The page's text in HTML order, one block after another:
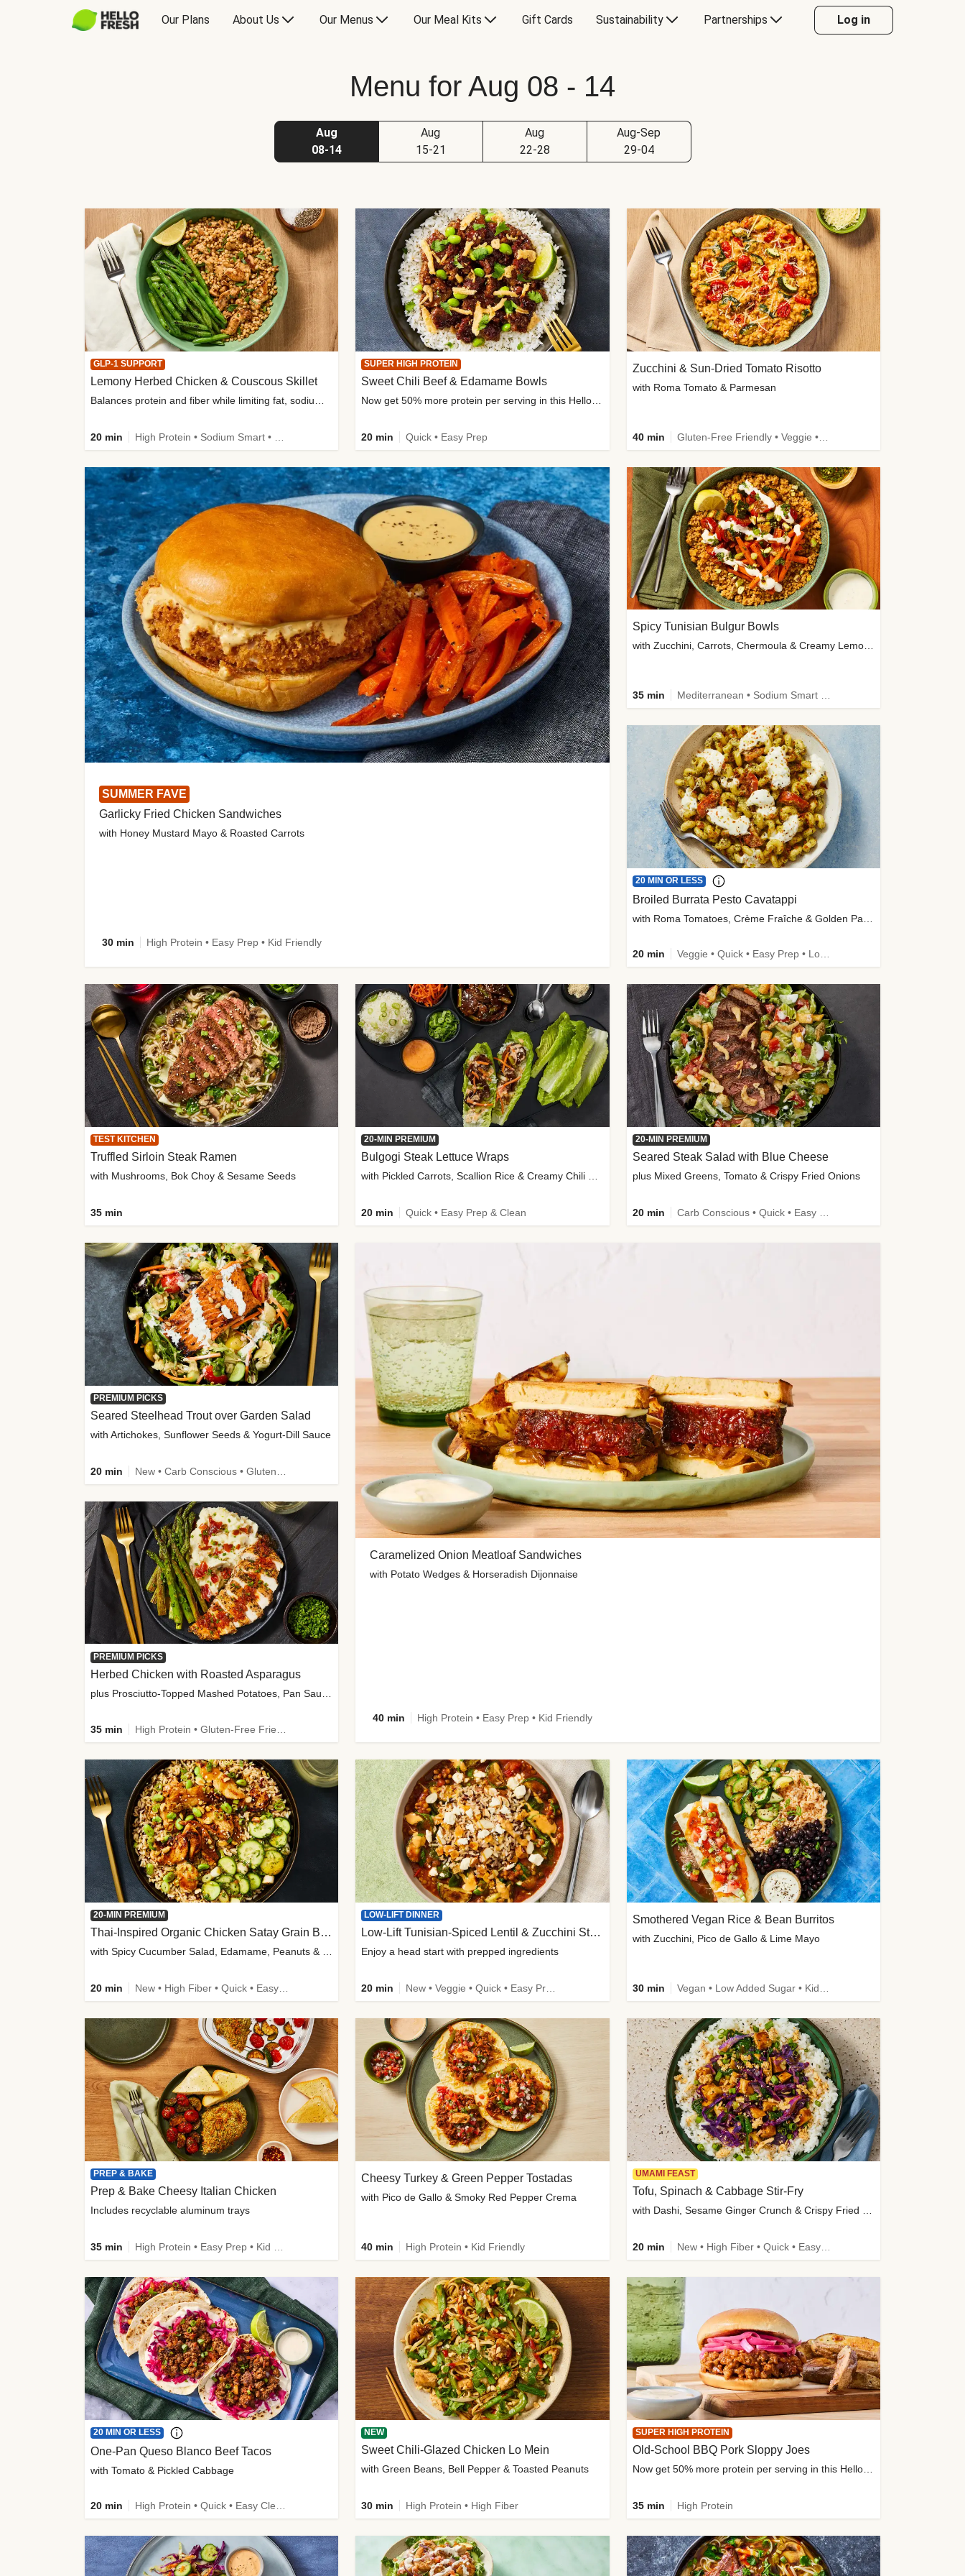
Our Plans About Us Our Menus Our Meal Kits Gift Cards Sustainability Partnerships Log in
Menu for Aug 08 - 14
Aug
08-14
Aug
15-21
Aug
22-28
Aug-Sep
29-04
SUMMER FAVE
Garlicky Fried Chicken Sandwiches
with Honey Mustard Mayo & Roasted Carrots
30 min High Protein • Easy Prep • Kid Friendly
Caramelized Onion Meatloaf Sandwiches
with Potato Wedges & Horseradish Dijonnaise
40 min High Protein • Easy Prep • Kid Friendly
GLP-1 SUPPORT
Lemony Herbed Chicken & Couscous Skillet
20 min
SUPER HIGH PROTEIN
Sweet Chili Beef & Edamame Bowls
20 min Quick • Easy Prep
Zucchini & Sun-Dried Tomato Risotto
with Roma Tomato & Parmesan
40 min Gluten-Free Friendly • Veggie • Kid Friendly
Spicy Tunisian Bulgur Bowls
with Zucchini, Carrots, Chermoula & Creamy Lemon Sauce
35 min Mediterranean • Sodium Smart • High Fiber • Veggie
20 MIN OR LESS
Broiled Burrata Pesto Cavatappi
with Roma Tomatoes, Crème Fraîche & Golden Panko
20 min Veggie • Quick • Easy Prep • Low Added Sugar • Kid Friendly
TEST KITCHEN
Truffled Sirloin Steak Ramen
with Mushrooms, Bok Choy & Sesame Seeds
35 min
20-MIN PREMIUM
Bulgogi Steak Lettuce Wraps
with Pickled Carrots, Scallion Rice & Creamy Chili Sauce
20 min Quick • Easy Prep & Clean
20-MIN PREMIUM
Seared Steak Salad with Blue Cheese
plus Mixed Greens, Tomato & Crispy Fried Onions
20 min
PREMIUM PICKS
Seared Steelhead Trout over Garden Salad
with Artichokes, Sunflower Seeds & Yogurt-Dill Sauce
20 min
PREMIUM PICKS
Herbed Chicken with Roasted Asparagus
35 min High Protein • Gluten-Free Friendly • High Fiber
20-MIN PREMIUM
Thai-Inspired Organic Chicken Satay Grain Bowls
with Spicy Cucumber Salad, Edamame, Peanuts & Sesame Seeds
20 min
LOW-LIFT DINNER
Low-Lift Tunisian-Spiced Lentil & Zucchini Stew
Enjoy a head start with prepped ingredients
20 min
Smothered Vegan Rice & Bean Burritos
with Zucchini, Pico de Gallo & Lime Mayo
30 min
PREP & BAKE
Prep & Bake Cheesy Italian Chicken
Includes recyclable aluminum trays
35 min
Cheesy Turkey & Green Pepper Tostadas
with Pico de Gallo & Smoky Red Pepper Crema
40 min High Protein • Kid Friendly
UMAMI FEAST
Tofu, Spinach & Cabbage Stir-Fry
with Dashi, Sesame Ginger Crunch & Crispy Fried Onions
20 min New • High Fiber • Quick • Easy Prep
20 MIN OR LESS
One-Pan Queso Blanco Beef Tacos
with Tomato & Pickled Cabbage
20 min
NEW
Sweet Chili-Glazed Chicken Lo Mein
with Green Beans, Bell Pepper & Toasted Peanuts
30 min High Protein • High Fiber
SUPER HIGH PROTEIN
Old-School BBQ Pork Sloppy Joes
Now get 50% more protein per serving in this HelloFresh classic!
35 min High Protein